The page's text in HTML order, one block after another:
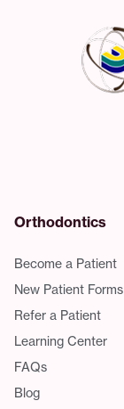
Orthodontics
Become a Patient
New Patient Forms
Refer a Patient
Learning Center
FAQs
Blog